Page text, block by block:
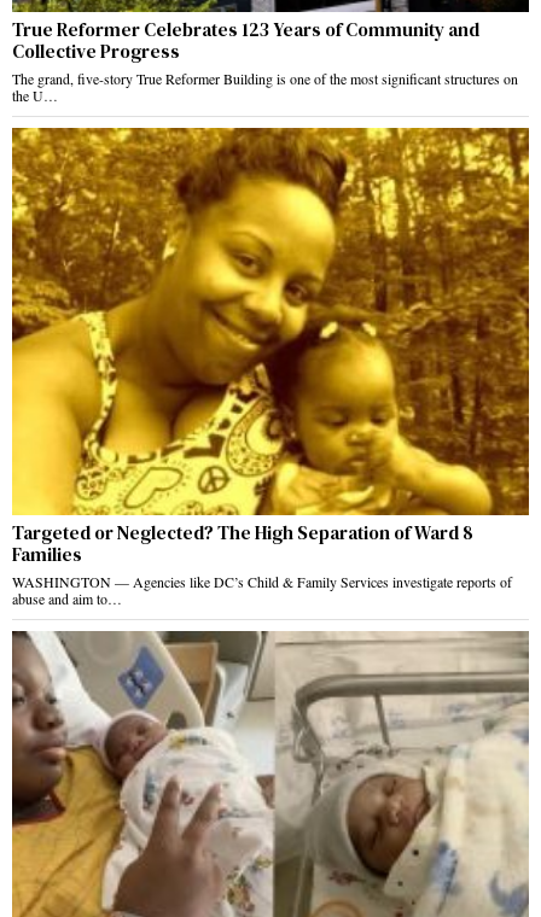
True Reformer Celebrates 123 Years of Community and
Collective Progress
The grand, five-story True Reformer Building is one of the most significant structures on
the U…
Targeted or Neglected? The High Separation of Ward 8
Families
WASHINGTON — Agencies like DC’s Child & Family Services investigate reports of
abuse and aim to…